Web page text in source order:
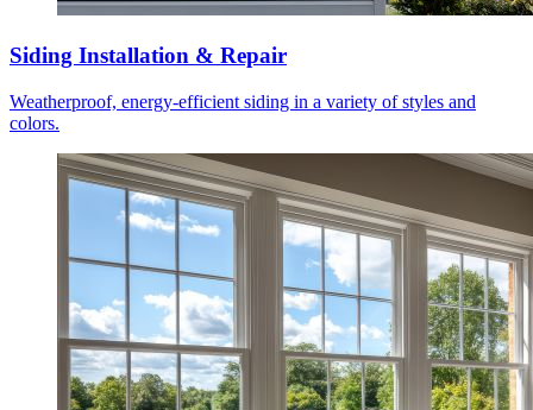
Siding Installation & Repair
Weatherproof, energy-efficient siding in a variety of styles and
colors.